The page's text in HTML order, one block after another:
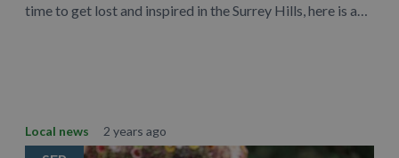
time to get lost and inspired in the Surrey Hills, here is a…
Local news 2 years ago